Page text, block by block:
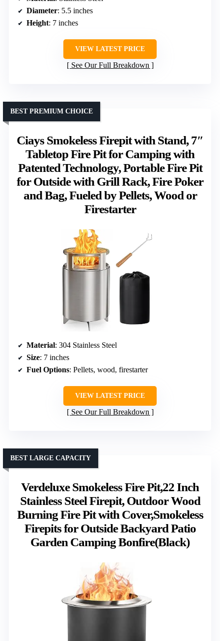
Diameter: 5.5 inches
Height: 7 inches
VIEW LATEST PRICE
See Our Full Breakdown
Ciays Smokeless Firepit with Stand, 7″
Tabletop Fire Pit for Camping with
Patented Technology, Portable Fire Pit
for Outside with Grill Rack, Fire Poker
and Bag, Fueled by Pellets, Wood or
Firestarter
BEST PREMIUM CHOICE
Material: 304 Stainless Steel
Size: 7 inches
Fuel Options: Pellets, wood, firestarter
VIEW LATEST PRICE
See Our Full Breakdown
Verdeluxe Smokeless Fire Pit,22 Inch
Stainless Steel Firepit, Outdoor Wood
Burning Fire Pit with Cover,Smokeless
Firepits for Outside Backyard Patio
Garden Camping Bonfire(Black)
BEST LARGE CAPACITY